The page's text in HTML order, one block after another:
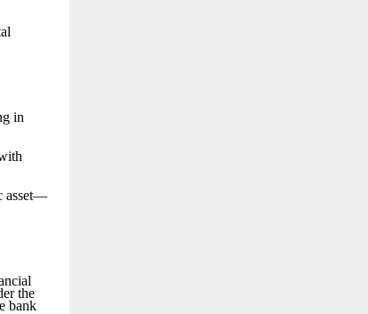
in
asset—
the
bank